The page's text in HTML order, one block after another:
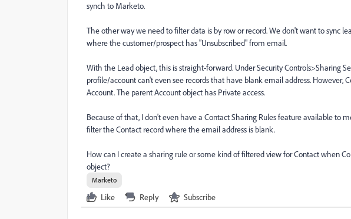
synch to Marketo.
The other way we need to filter data is by row or record. We don't want to sync
where the customer/prospect has "Unsubscribed" from email.
With the Lead object, this is straight-forward. Under Security Controls>Sharing
profile/account can't even see records that have blank email address. However,
Account. The parent Account object has Private access.
Because of that, I don't even have a Contact Sharing Rules feature available to
filter the Contact record where the email address is blank.
How can I create a sharing rule or some kind of filtered view for Contact when
object?
Marketo
Like Reply Subscribe